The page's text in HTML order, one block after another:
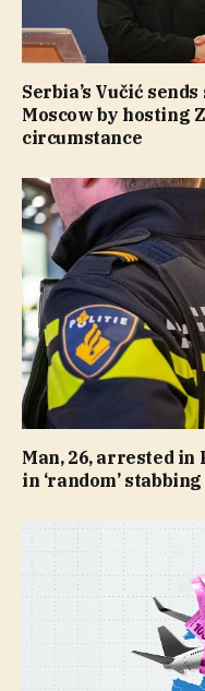
Serbia’s Vučić
Moscow by hosting
circumstance
Man, 26, arrested
in ‘random’